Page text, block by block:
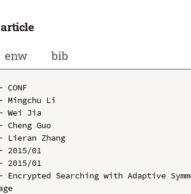
enw bib
Mingchu Li
Wei Jia
Cheng Guo
Lieran Zhang
2015/01
2015/01
Searching with Adaptive